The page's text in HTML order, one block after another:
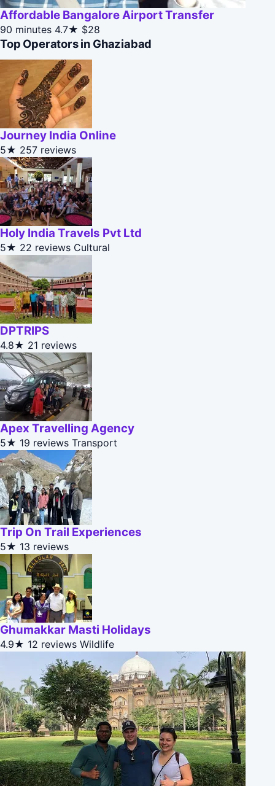
Affordable Bangalore Airport Transfer
90 minutes 4.7★ $28
Top Operators in Ghaziabad
Journey India Online
5★ 257 reviews
Holy India Travels Pvt Ltd
5★ 22 reviews Cultural
DPTRIPS
4.8★ 21 reviews
Apex Travelling Agency
5★ 19 reviews Transport
Trip On Trail Experiences
5★ 13 reviews
Ghumakkar Masti Holidays
4.9★ 12 reviews Wildlife